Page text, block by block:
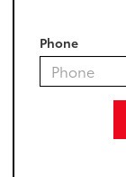
Phone